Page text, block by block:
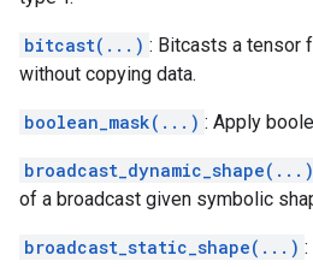
bitcast(...) : Bitcasts a tensor
without copying data.
boolean_mask(...) : Apply
broadcast_dynamic_shape(...)
of a broadcast given symbolic
broadcast_static_shape(...)